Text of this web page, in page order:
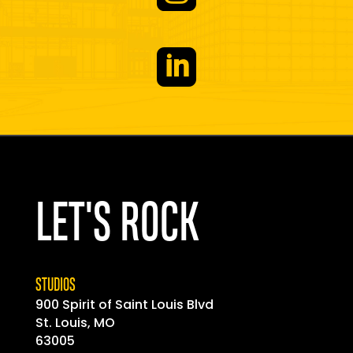

LET'S ROCK
STUDIOS
900 Spirit of Saint Louis Blvd
St. Louis, MO
63005